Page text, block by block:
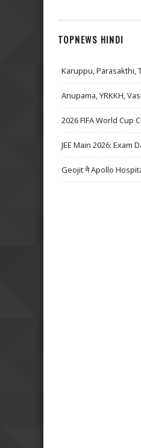
TOPNEWS HINDI
Karuppu, Parasakthi,
Anupama, YRKKH,
2026 FIFA World
JEE Main 2026: Exam
Geojit ने Apollo